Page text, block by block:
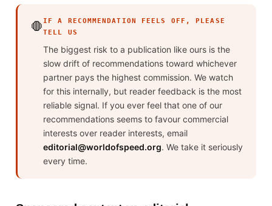
🛑 IF A RECOMMENDATION FEELS OFF, PLEASE
TELL US
The biggest risk to a publication like ours is the
slow drift of recommendations toward whichever
partner pays the highest commission. We watch
for this internally, but reader feedback is the most
reliable signal. If you ever feel that one of our
recommendations seems to favour commercial
interests over reader interests, email
editorial@worldofspeed.org. We take it seriously
every time.